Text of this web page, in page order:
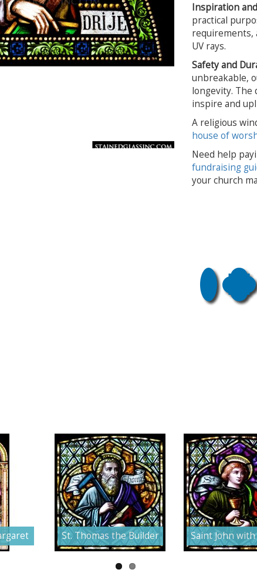
Inspiration
practical
requirements,
UV rays.
Safety and
unbreakable,
longevity. The
inspire and
A religious
house of
Need help
fundraising
your church
St. Thomas the Builder Saint John with